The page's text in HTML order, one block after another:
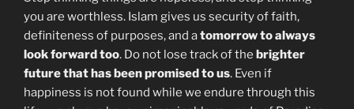
you are worthless. Islam gives us security of faith,
definiteness of purposes, and atomorrow to always
look forward too. Do not lose track of the brighter
future that has been promised to us. Even if
happiness is not found while we endure through this